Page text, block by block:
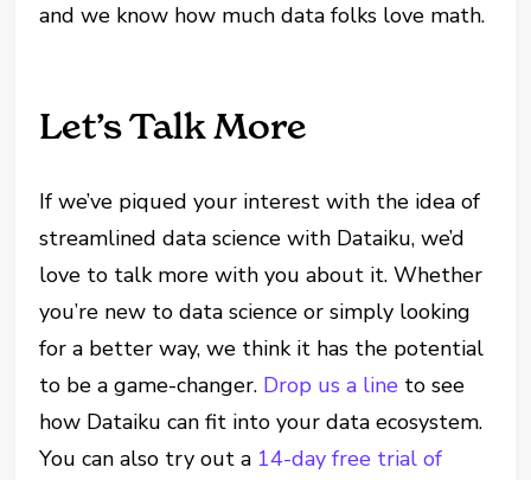
and we know how much data folks love math.
Let’s Talk More
If we’ve piqued your interest with the idea of
streamlined data science with Dataiku, we’d
love to talk more with you about it. Whether
you’re new to data science or simply looking
for a better way, we think it has the potential
to be a game-changer. Drop us a line to see
how Dataiku can fit into your data ecosystem.
You can also try out a 14-day free trial of